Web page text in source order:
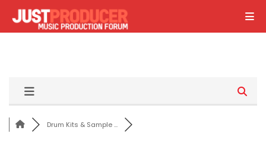
Drum Kits & Sample ...